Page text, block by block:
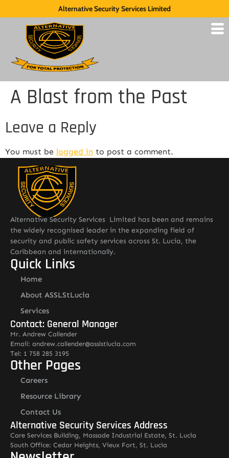
Alternative Security Services Limited
A Blast from the Past
Leave a Reply
You must be logged in to post a comment.
Alternative Security Services Limited has been and remains
the widely recognised leader in the expanding field of
security and public safety services across St. Lucia, the
Caribbean and internationally.
Quick Links
Home
About ASSLStLucia
Services
Contact: General Manager
Mr. Andrew Callender
Email: andrew.callender@asslstlucia.com
Tel: 1 758 285 3195
Other Pages
Careers
Resource Library
Contact Us
Alternative Security Services Address
Care Services Building, Massade Industrial Estate, St. Lucia
South Office: Cedar Heights, Vieux Fort, St. Lucia